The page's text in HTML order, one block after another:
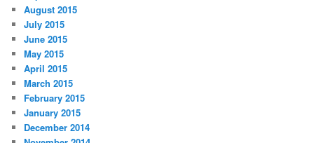
August 2015
July 2015
June 2015
May 2015
April 2015
March 2015
February 2015
January 2015
December 2014